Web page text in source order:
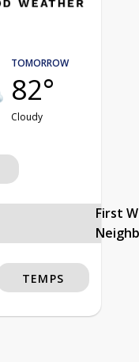
TOMORROW
82°
Cloudy
First
TEMPS